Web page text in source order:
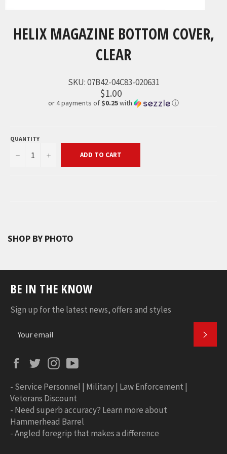
HELIX MAGAZINE BOTTOM COVER,
CLEAR
SKU:07B42-04C83-020631
$1.00
or 4 payments of $0.25with ⓘ
QUANTITY
− + ADD TO CART
SHOP BY PHOTO
BE IN THE KNOW
Sign up for the latest news, offers and styles
FacebookTwitterInstagram
- Service Personnel | Military | Law Enforcement |
Veterans Discount
- Need superb accuracy? Learn more about
Hammerhead Barrel
-Angled foregrip that makes a difference